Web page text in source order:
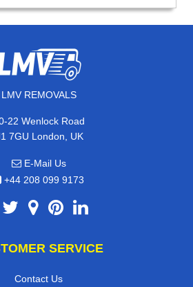
LMV REMOVALS
22 Wenlock Road
7GU London, UK
E-Mail Us
+44 208 099 9173
SERVICE
Contact Us